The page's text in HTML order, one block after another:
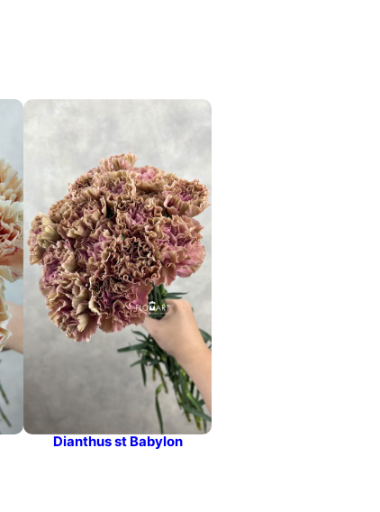
Dianthus st Babylon